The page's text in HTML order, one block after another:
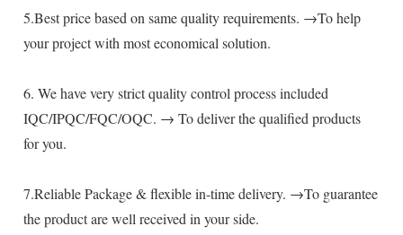
5.Best price based on same quality requirements. →To help
your project with most economical solution.
6. We have very strict quality control process included
IQC/IPQC/FQC/OQC. → To deliver the qualified products
for you.
7.Reliable Package & flexible in-time delivery. →To guarantee
the product are well received in your side.